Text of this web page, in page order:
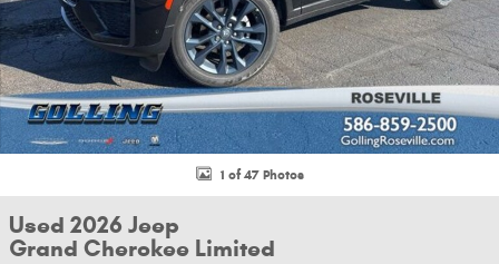
1 of 47 Photos
Used 2026 Jeep
Grand Cherokee Limited